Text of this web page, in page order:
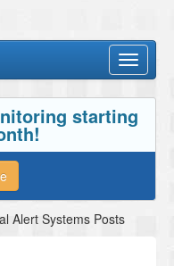
Toggle
starting
Alert Systems Posts